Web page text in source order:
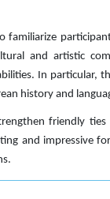
familiarize
and artistic
In particular,
history and
friendly
and impressive